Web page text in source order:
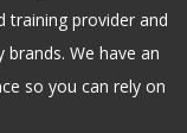
training provider and
We have an
so you can rely on